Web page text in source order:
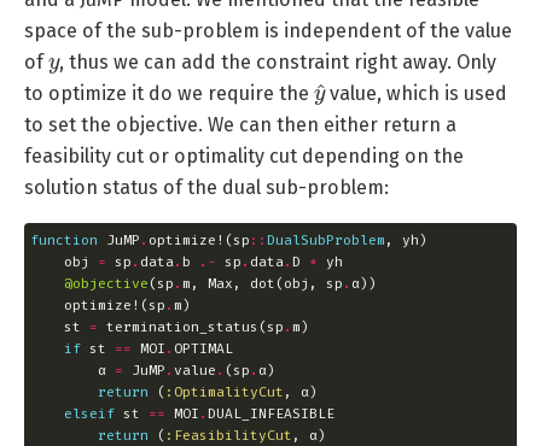
space of the sub-problem is independent of the value
of
, thus we can add the constraint right away. Only
to optimize it do we require the
y^
value, which is used
to set the objective. We can then either return a
feasibility cut or optimality cut depending on the
solution status of the dual sub-problem:
function JuMP . optimize!(sp :: DualSubProblem
    obj
= sp . data. b .- sp . data. D *
@objective (sp . m, Max, dot(obj, sp .
    optimize!(sp
.
    st
= termination_status(sp .
if st == MOI .
        α
= JuMP . value . (sp .
return ( :OptimalityCut
elseif st == MOI .
return ( :FeasibilityCut